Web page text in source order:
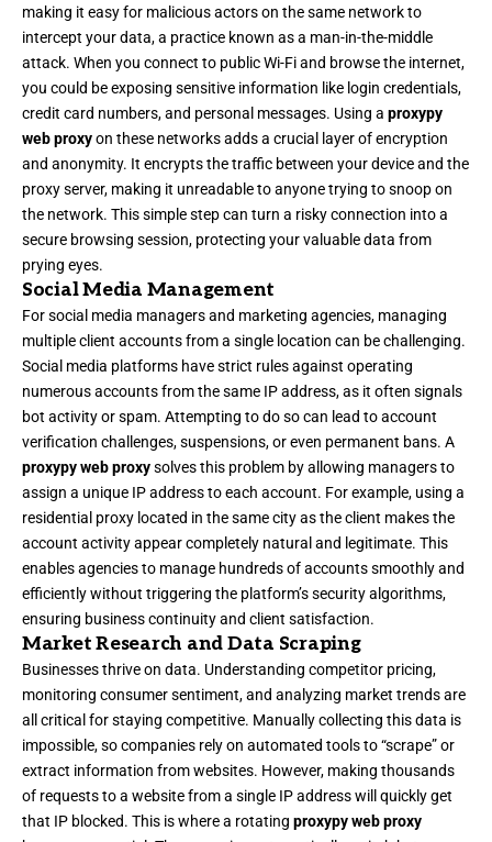
making it easy for malicious actors on the same network to
intercept your data, a practice known as a man-in-the-middle
attack. When you connect to public Wi-Fi and browse the internet,
you could be exposing sensitive information like login credentials,
credit card numbers, and personal messages. Using a proxypy
web proxyon these networks adds a crucial layer of encryption
and anonymity. It encrypts the traffic between your device and the
proxy server, making it unreadable to anyone trying to snoop on
the network. This simple step can turn a risky connection into a
secure browsing session, protecting your valuable data from
prying eyes.
Social Media Management
For social media managers and marketing agencies, managing
multiple client accounts from a single location can be challenging.
Social media platforms have strict rules against operating
numerous accounts from the same IP address, as it often signals
bot activity or spam. Attempting to do so can lead to account
verification challenges, suspensions, or even permanent bans. A
proxypy web proxysolves this problem by allowing managers to
assign a unique IP address to each account. For example, using a
residential proxy located in the same city as the client makes the
account activity appear completely natural and legitimate. This
enables agencies to manage hundreds of accounts smoothly and
efficiently without triggering the platform’s security algorithms,
ensuring business continuity and client satisfaction.
Market Research and Data Scraping
Businesses thrive on data. Understanding competitor pricing,
monitoring consumer sentiment, and analyzing market trends are
all critical for staying competitive. Manually collecting this data is
impossible, so companies rely on automated tools to “scrape” or
extract information from websites. However, making thousands
of requests to a website from a single IP address will quickly get
that IP blocked. This is where a rotating proxypy web proxy